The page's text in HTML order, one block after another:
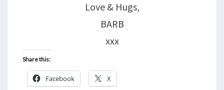
Love & Hugs,
BARB
xxx
Share this:
Facebook X